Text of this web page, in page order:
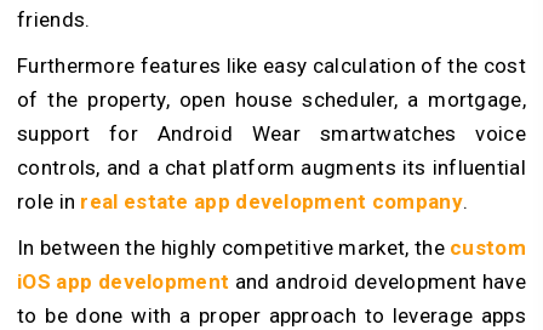
friends.
Furthermore features like easy calculation of the cost
of the property, open house scheduler, a mortgage,
support for Android Wear smartwatches voice
controls, and a chat platform augments its influential
role in real estate app development company.
In between the highly competitive market, the custom
iOS app development and android development have
to be done with a proper approach to leverage apps